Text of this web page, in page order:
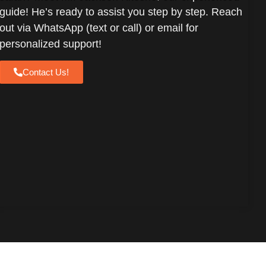
guide! He’s ready to assist you step by step. Reach
out via WhatsApp (text or call) or email for
personalized support!
Contact Us!